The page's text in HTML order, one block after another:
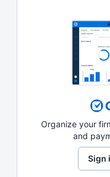
Organize your
and
Sign